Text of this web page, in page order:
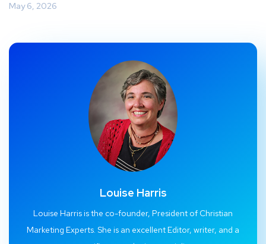
May 6, 2026
Louise Harris
Louise Harris is the co-founder, President of Christian
Marketing Experts. She is an excellent Editor, writer, and a